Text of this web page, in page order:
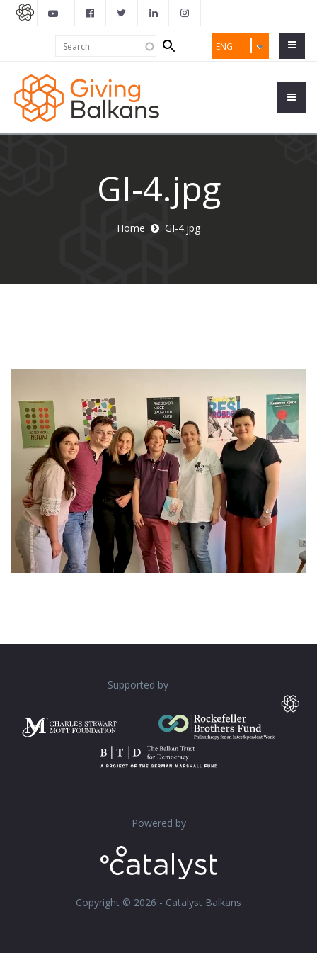
ENG
Search
form
GI-4.jpg
Home GI-4.jpg
Supported by
Powered by
Copyright © 2026 - Catalyst Balkans